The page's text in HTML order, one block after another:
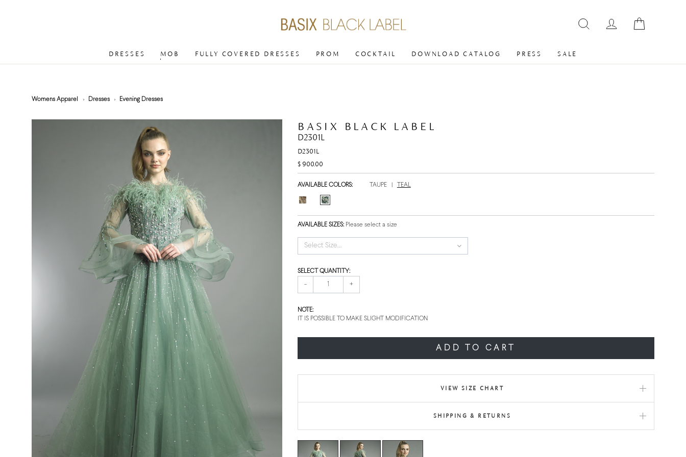
DRESSES MOB FULLY COVERED DRESSES PROM COCKTAIL DOWNLOAD CATALOG PRESS SALE
Womens Apparel Dresses Evening Dresses
BASIX BLACK LABEL
D2301L
D2301L
$ 900.00
AVAILABLE COLORS: TAUPE TEAL
AVAILABLE SIZES:Please select a size
Select Size...
SELECT QUANTITY:
- +
NOTE:
IT IS POSSIBLE TO MAKE SLIGHT MODIFICATION
ADD TO CART
VIEW SIZE CHART
SHIPPING & RETURNS